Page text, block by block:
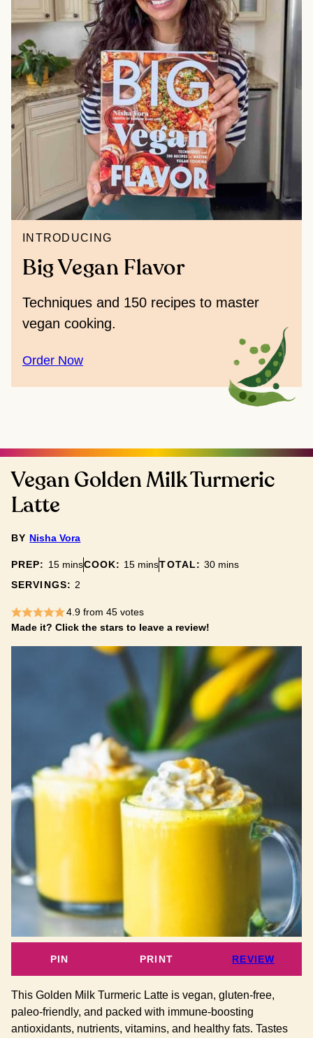
INTRODUCING
Big Vegan Flavor
Techniques and 150 recipes to master
vegan cooking.
Order Now
Vegan Golden Milk Turmeric
Latte
BY Nisha Vora
PREP: 15minutes
minsCOOK: 15minutes
minsTOTAL:30minutes
mins
SERVINGS:2
4.9from 45votes
Made it? Click the stars to leave a review!
PIN PRINT REVIEW
This Golden Milk Turmeric Latte is vegan, gluten-free,
paleo-friendly, and packed with immune-boosting
antioxidants, nutrients, vitamins, and healthy fats. Tastes